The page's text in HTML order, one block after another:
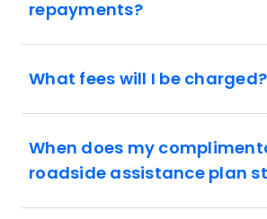
repayments?
What fees will I be charged?
When does my
roadside assistance plan